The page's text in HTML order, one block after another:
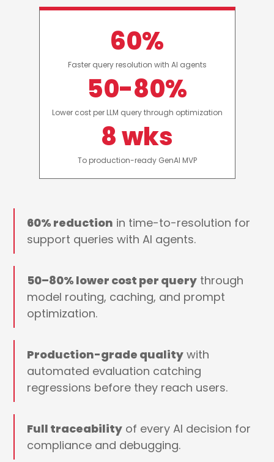
60%
Faster query resolution with AI agents
50-80%
Lower cost per LLM query through optimization
8 wks
To production-ready GenAI MVP
60% reduction in time-to-resolution for
support queries with AI agents.
50–80% lower cost per query through
model routing, caching, and prompt
optimization.
Production-grade quality with
automated evaluation catching
regressions before they reach users.
Full traceability of every AI decision for
compliance and debugging.